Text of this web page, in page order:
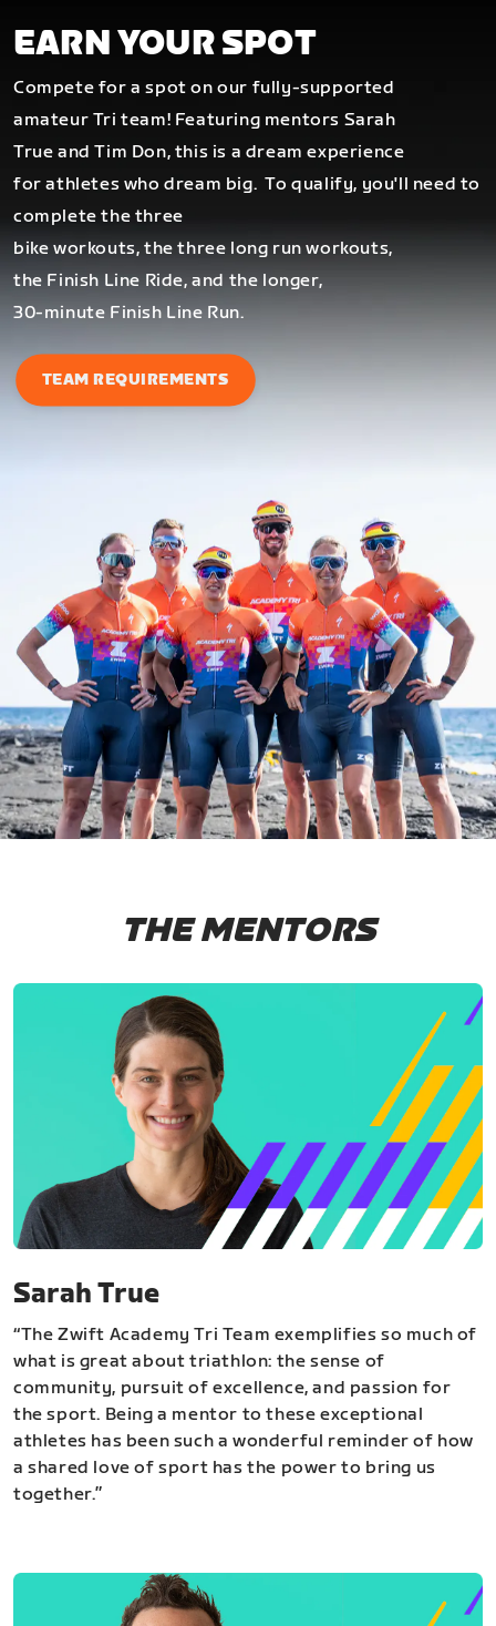
EARN YOUR SPOT
Compete for a spot on our fully-supported
amateur Tri team! Featuring mentors Sarah
True and Tim Don, this is a dream experience
for athletes who dream big.To qualify, you'll need to
complete the three
bike workouts, the three long run workouts,
the Finish Line Ride, and the longer,
30-minute Finish Line Run.
TEAM REQUIREMENTS
THE MENTORS
Sarah True
“The Zwift Academy Tri Team exemplifies so much of
what is great about triathlon: the sense of
community, pursuit of excellence, and passion for
the sport. Being a mentor to these exceptional
athletes has been such a wonderful reminder of how
a shared love of sport has the power to bring us
together.”